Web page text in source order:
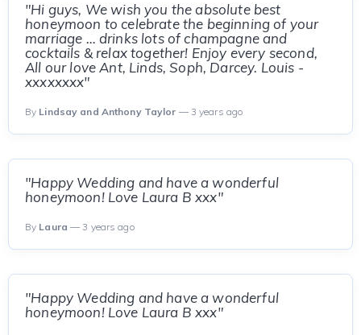
"Hi guys, We wish you the absolute best
honeymoon to celebrate the beginning of your
marriage … drinks lots of champagne and
cocktails & relax together! Enjoy every second,
All our love Ant, Linds, Soph, Darcey. Louis -
xxxxxxxx"
By Lindsay and Anthony Taylor — 3 years ago
"Happy Wedding and have a wonderful
honeymoon! Love Laura B xxx"
By Laura — 3 years ago
"Happy Wedding and have a wonderful
honeymoon! Love Laura B xxx"